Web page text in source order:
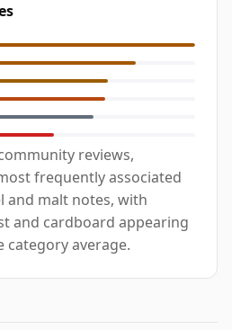
reviews,
frequently associated
and malt notes, with
and cardboard appearing
average.